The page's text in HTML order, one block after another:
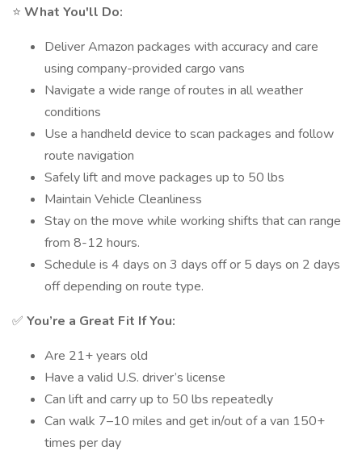
⭐ What You'll Do:
Deliver Amazon packages with accuracy and care
using company-provided cargo vans
Navigate a wide range of routes in all weather
conditions
Use a handheld device to scan packages and follow
route navigation
Safely lift and move packages up to 50 lbs
Maintain Vehicle Cleanliness
Stay on the move while working shifts that can range
from 8-12 hours.
Schedule is 4 days on 3 days off or 5 days on 2 days
off depending on route type.
✅ You’re a Great Fit If You:
Are 21+ years old
Have a valid U.S. driver’s license
Can lift and carry up to 50 lbs repeatedly
Can walk 7–10 miles and get in/out of a van 150+
times per day